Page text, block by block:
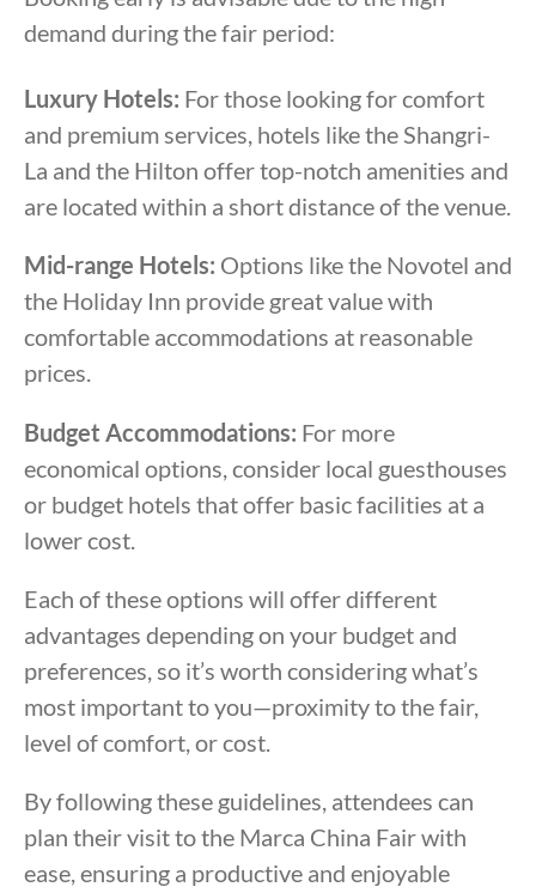
demand during the fair period:
Luxury Hotels: For those looking for comfort
and premium services, hotels like the Shangri-
La and the Hilton offer top-notch amenities and
are located within a short distance of the venue.
Mid-range Hotels: Options like the Novotel and
the Holiday Inn provide great value with
comfortable accommodations at reasonable
prices.
Budget Accommodations: For more
economical options, consider local guesthouses
or budget hotels that offer basic facilities at a
lower cost.
Each of these options will offer different
advantages depending on your budget and
preferences, so it’s worth considering what’s
most important to you—proximity to the fair,
level of comfort, or cost.
By following these guidelines, attendees can
plan their visit to the Marca China Fair with
ease, ensuring a productive and enjoyable